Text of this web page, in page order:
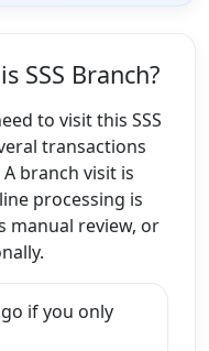
SSS Branch?
to visit this SSS
transactions
branch visit is
processing is
manual review, or
if you only